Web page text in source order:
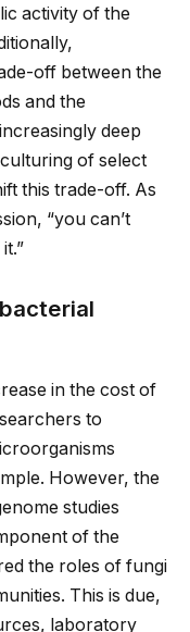
activity of the
off between the
and the
deep
of select
this trade-off. As
“you can’t
in the cost of
to
However, the
studies
of the
the roles of fungi
This is due,
laboratory